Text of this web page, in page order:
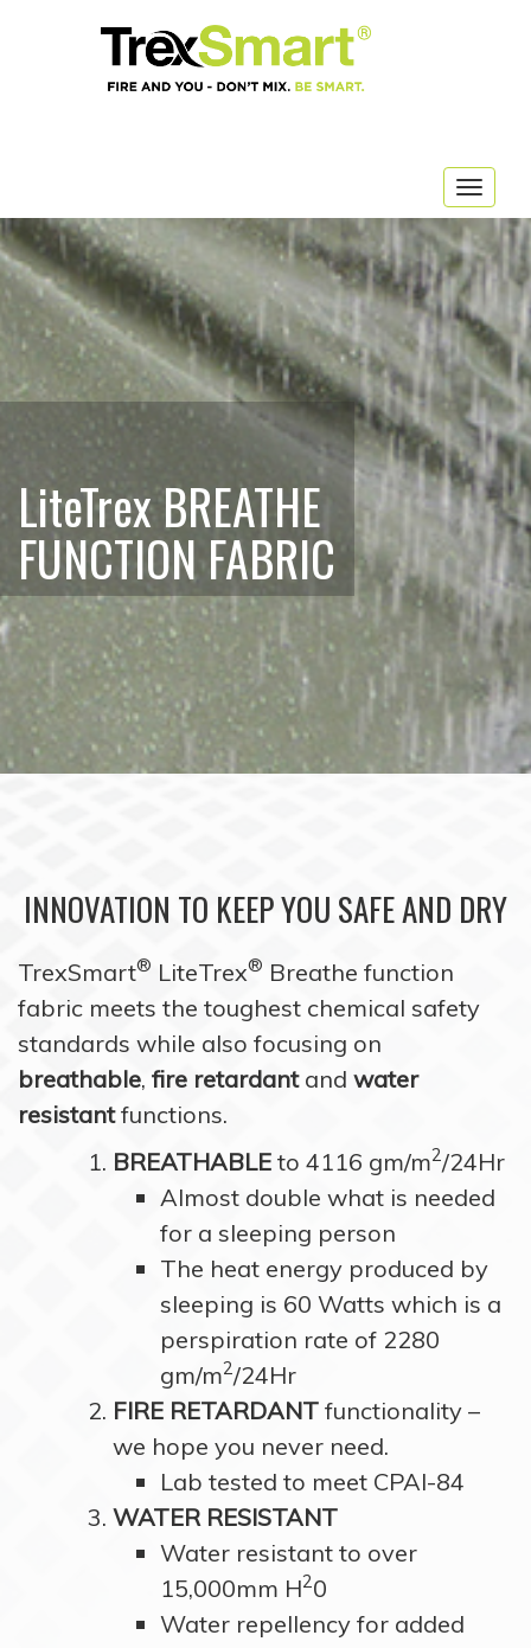
LiteTrex BREATHE
FUNCTION FABRIC
INNOVATION TO KEEP YOU SAFE AND DRY
TrexSmart® LiteTrex® Breathe function
fabric meets the toughest chemical safety
standards while also focusing on
breathable, fire retardantand water
resistantfunctions.
BREATHABLE to 4116 gm/m2/24Hr
Almost double what is needed
for a sleeping person
The heat energy produced by
sleeping is 60 Watts which is a
perspiration rate of 2280
gm/m2/24Hr
FIRE RETARDANT functionality –
we hope you never need.
Lab tested to meet CPAI-84
WATER RESISTANT
Water resistant to over
15,000mm H20
Water repellency for added